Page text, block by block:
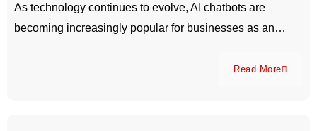
As technology continues to evolve, AI chatbots are
becoming increasingly popular for businesses as an…
Read More